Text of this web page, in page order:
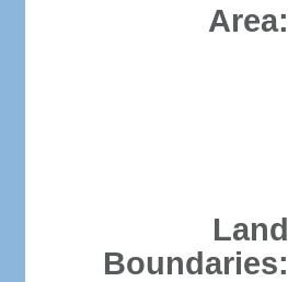
Area:
Land
Boundaries: